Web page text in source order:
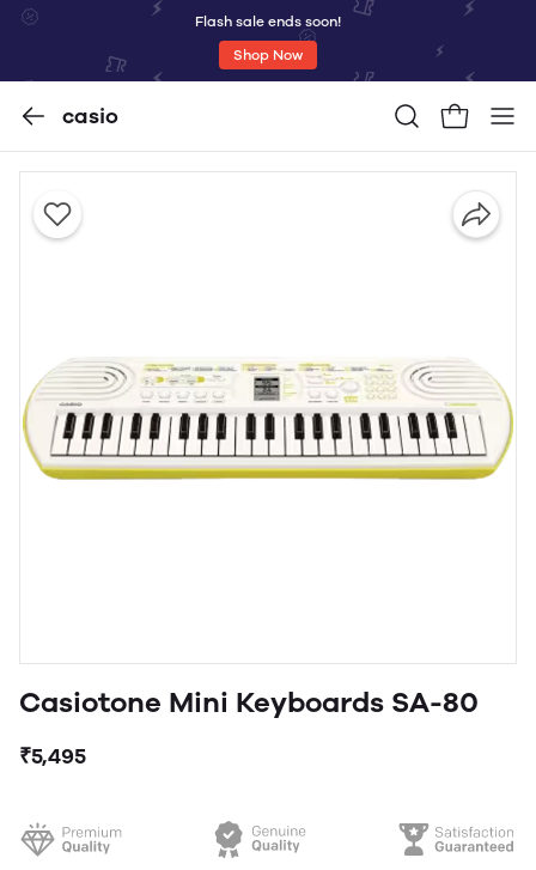
Flash sale ends soon!
Shop Now
casio
Casiotone Mini Keyboards SA-80
₹5,495